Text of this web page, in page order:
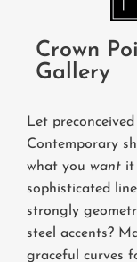
Crown
Gallery
Let
Contemporary
what you want it
sophisticated
strongly
steel accents?
graceful curves